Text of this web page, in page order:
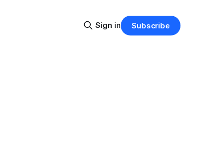
Sign in Subscribe